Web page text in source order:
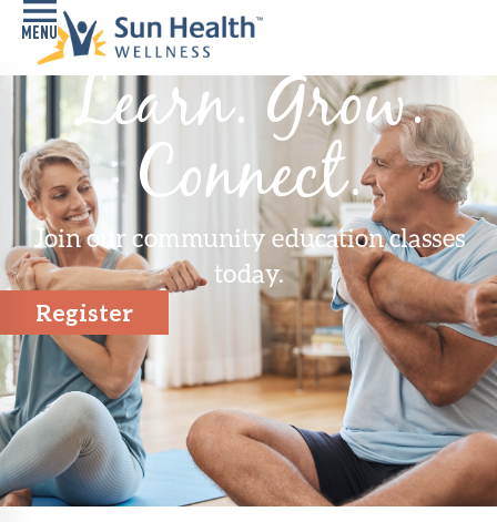
Home
Health
Conditions
Services
Memory
Care
Navigator
LiveWell
Classes
Resources
Learn. Grow.
Connect.
Join our community education classes
today.
Register